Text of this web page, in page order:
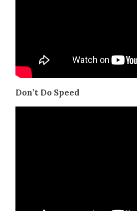
Don’t Do Speed